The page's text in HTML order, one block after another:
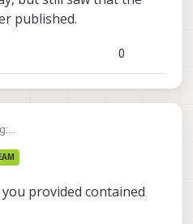
published.
0
view?
in a Power Module board to
data that way, but still saw
was never published.
provided contained